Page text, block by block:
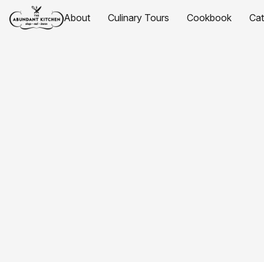
About Culinary Tours Cookbook